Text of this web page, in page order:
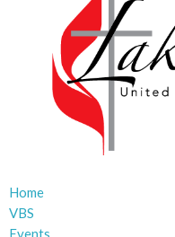
Home
VBS
Events